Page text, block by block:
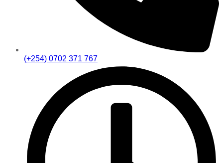
(+254) 0702 371 767